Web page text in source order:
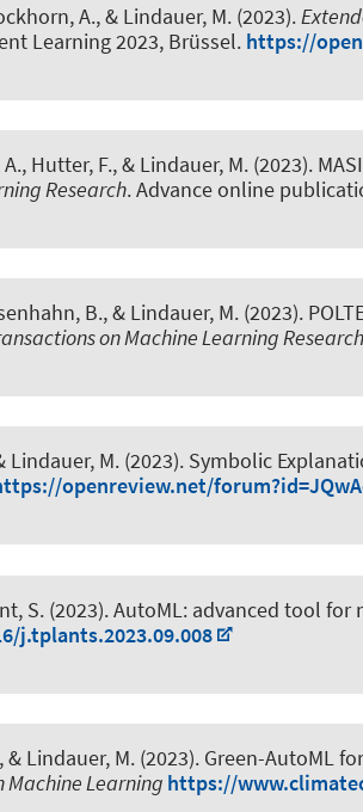
A., & Lindauer, M. (2023).
Learning 2023, Brüssel. https://
, Hutter, F., & Lindauer, M. (2023).
Research. Advance online
B., & Lindauer, M. (2023).
on Machine Learning Research
Lindauer, M. (2023). Symbolic
openreview.net/
S. (2023).AutoML: advanced tool
j.tplants.2023.09.008
, & Lindauer, M. (2023). Green-AutoML
Machine Learning https://